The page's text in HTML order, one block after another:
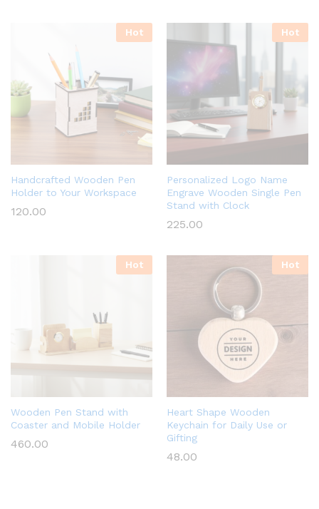
Hot
Handcrafted Wooden Pen
Holder to Your Workspace
120.00
Hot
Personalized Logo Name
Engrave Wooden Single Pen
Stand with Clock
225.00
Hot
Wooden Pen Stand with
Coaster and Mobile Holder
460.00
Hot
Heart Shape Wooden
Keychain for Daily Use or
Gifting
48.00